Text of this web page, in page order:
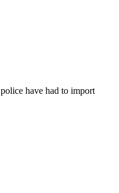
have had to import